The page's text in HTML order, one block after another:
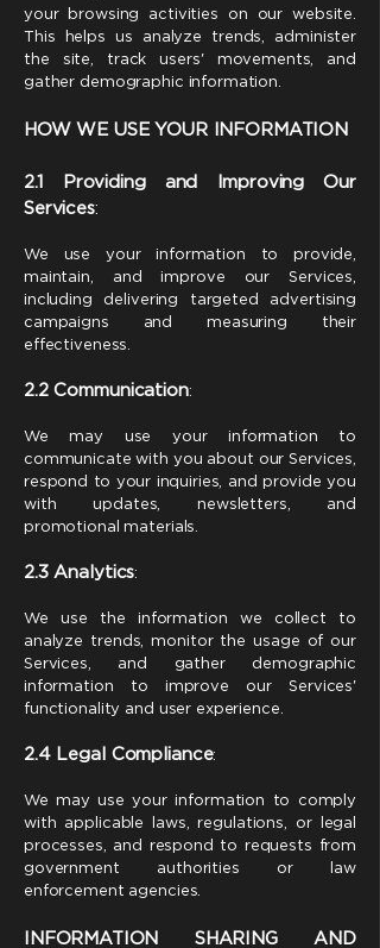
your browsing activities on our website.
This helps us analyze trends, administer
the site, track users' movements, and
gather demographic information.
HOW WE USE YOUR INFORMATION
2.1 Providing and Improving Our
Services:
We use your information to provide,
maintain, and improve our Services,
including delivering targeted advertising
campaigns and measuring their
effectiveness.
2.2 Communication:
We may use your information to
communicate with you about our Services,
respond to your inquiries, and provide you
with updates, newsletters, and
promotional materials.
2.3Analytics:
We use the information we collect to
analyze trends, monitor the usage of our
Services, and gather demographic
information to improve our Services'
functionality and user experience.
2.4Legal Compliance:
We may use your information to comply
with applicable laws, regulations, or legal
processes, and respond to requests from
government authorities or law
enforcement agencies.
INFORMATION SHARING AND